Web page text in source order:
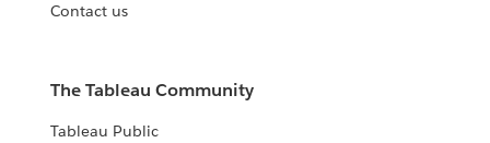
Contact us
The Tableau Community
Tableau Public